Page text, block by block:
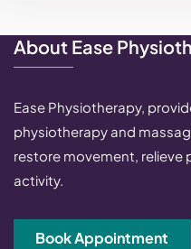
About Ease
Ease Physiotherapy,
physiotherapy and
restore movement, relieve
activity.
Book Appointment